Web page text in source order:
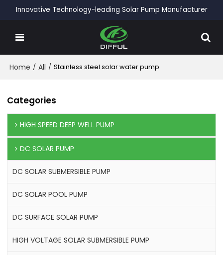
Innovative Technology-leading Solar Pump Manufacturer
Home / All / Stainless steel solar water pump
Categories
HIGH SPEED DEEP WELL PUMP
DC SOLAR PUMP
DC SOLAR SUBMERSIBLE PUMP
DC SOLAR POOL PUMP
DC SURFACE SOLAR PUMP
HIGH VOLTAGE SOLAR SUBMERSIBLE PUMP